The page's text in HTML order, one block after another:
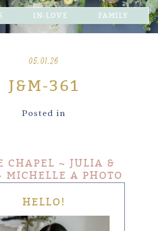
IN-LOVE FAMILY
05.01.26
J&M-361
Posted in
CHAPEL ~ JULIA &
MICHELLE A PHOTO
HELLO!